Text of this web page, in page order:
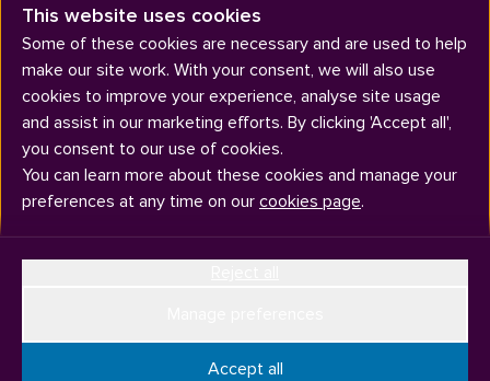
Can I book a sports therapy
appointment on campus?
This website uses cookies
Some of these cookies are necessary and are used to help
make our site work. With your consent, we will also use
cookies to improve your experience, analyse site usage
and assist in our marketing efforts. By clicking 'Accept all',
you consent to our use of cookies.
You can learn more about these cookies and manage your
preferences at any time on our cookies page.
Accept all